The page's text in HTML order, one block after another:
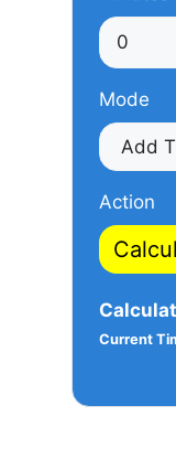
Mode
Action
Current